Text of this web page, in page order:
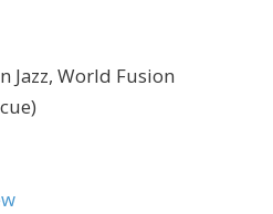
Jazz, World Fusion